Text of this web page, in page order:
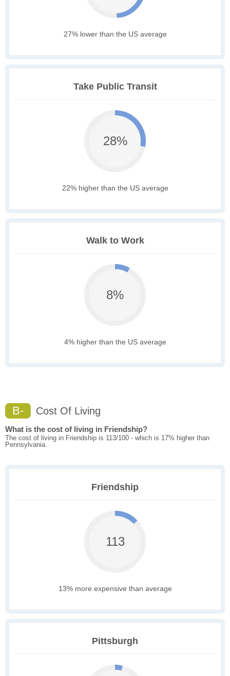
27% lower than the US average
Take Public Transit
28%
22% higher than the US average
Walk to Work
8%
4% higher than the US average
B- Cost Of Living
What is the cost of living in Friendship?
The cost of living in Friendship is 113/100 - which is 17% higher than
Pennsylvania.
Friendship
113
13% more expensive than average
Pittsburgh